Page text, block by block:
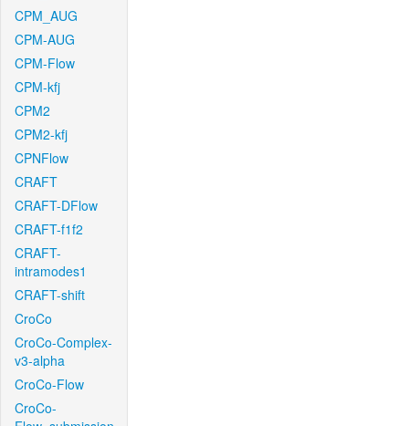
CPM_AUG
CPM-AUG
CPM-Flow
CPM-kfj
CPM2
CPM2-kfj
CPNFlow
CRAFT
CRAFT-DFlow
CRAFT-f1f2
CRAFT-
intramodes1
CRAFT-shift
CroCo
CroCo-Complex-
v3-alpha
CroCo-Flow
CroCo-